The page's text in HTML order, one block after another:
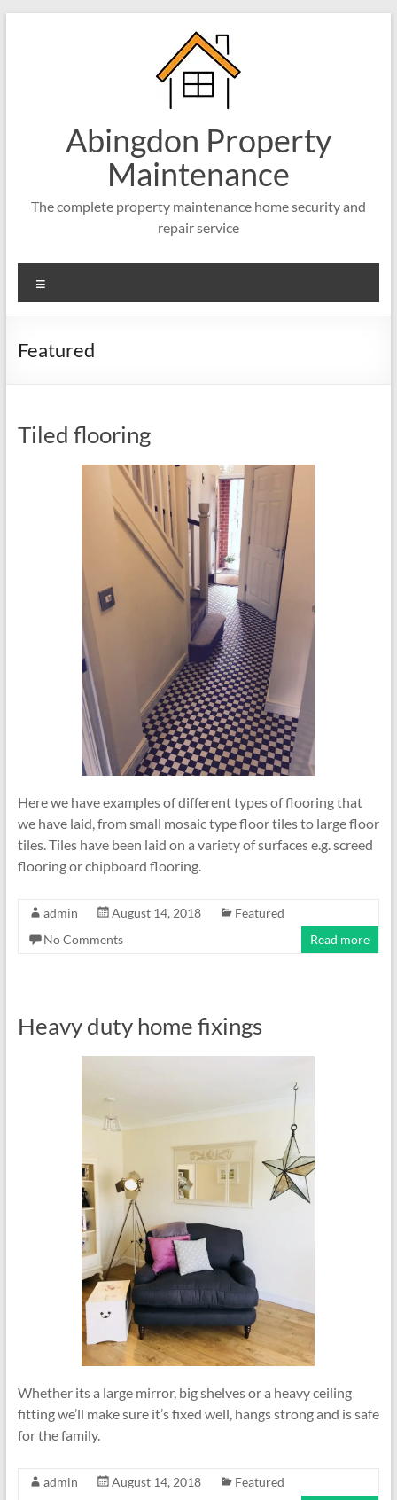
Abingdon Property
Maintenance
The complete property maintenance home security and
repair service
Featured
Tiled flooring
Here we have examples of different types of flooring that
we have laid, from small mosaic type floor tiles to large floor
tiles. Tiles have been laid on a variety of surfaces e.g. screed
flooring or chipboard flooring.
admin August 14, 2018
Featured
No Comments
Read more
Heavy duty home fixings
Whether its a large mirror, big shelves or a heavy ceiling
fitting we’ll make sure it’s fixed well, hangs strong and is safe
for the family.
admin August 14, 2018
Featured